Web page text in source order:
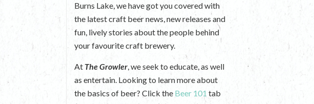
Burns Lake, we have got you covered with
the latest craft beer news, new releases and
fun, lively stories about the people behind
your favourite craft brewery.
At The Growler, we seek to educate, as well
as entertain. Looking to learn more about
the basics of beer? Click the Beer 101 tab